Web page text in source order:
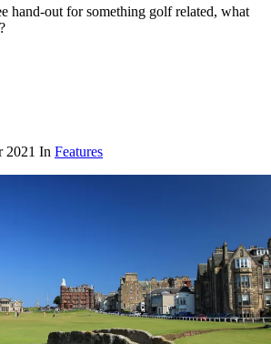
hand-out for something golf related, what
2021 In Features